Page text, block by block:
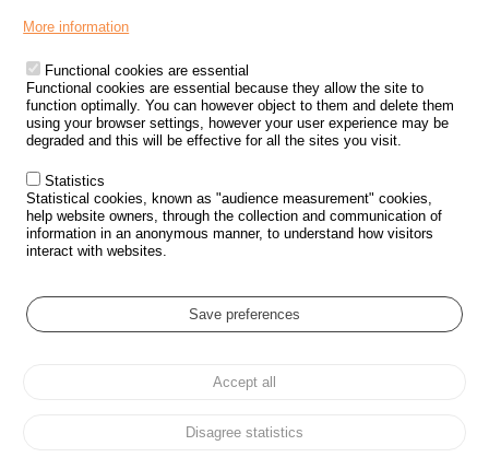
Footer
PROCESSING OF PERSONAL DATA FROM ROAD ACCIDENTS
KNOWLEDGE CENTRE
CALL FOR RESEARCH PROJECTS
ROAD SAFETY POLICY
Outils
EVENTS
GLOSSARY
Cookie settings
Personal data protection and Cookies
More information
Functional cookies are essential
Functional cookies are essential because they allow the site to
function optimally. You can however object to them and delete them
using your browser settings, however your user experience may be
degraded and this will be effective for all the sites you visit.
Statistics
Statistical cookies, known as "audience measurement" cookies,
help website owners, through the collection and communication of
information in an anonymous manner, to understand how visitors
interact with websites.
Save preferences
Accept all
Disagree statistics